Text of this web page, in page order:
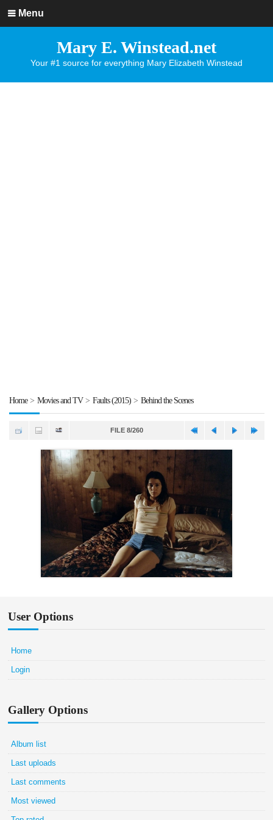
Menu
Mary E. Winstead.net
Your #1 source for everything Mary Elizabeth Winstead
Home> Movies and TV> Faults (2015)> Behind the Scenes
FILE 8/260
User Options
Home
Login
Gallery Options
Album list
Last uploads
Last comments
Most viewed